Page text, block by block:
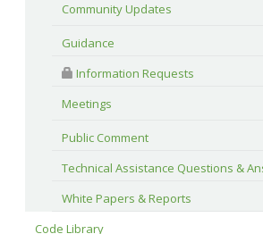
Community Updates
Guidance
Information Requests
Meetings
Public Comment
Technical Assistance Questions &
White Papers & Reports
Code Library